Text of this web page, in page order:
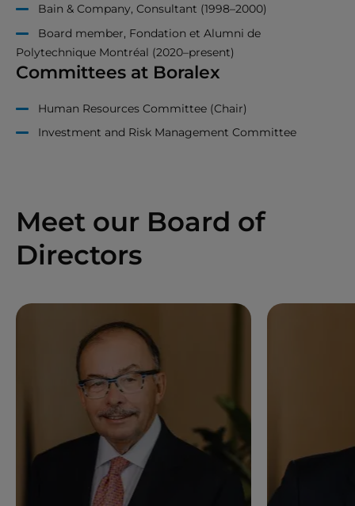
Bain & Company, Consultant (1998–2000)
Board member, Fondation et Alumni de
Polytechnique Montréal (2020–present)
Committees at Boralex
Human Resources Committee (Chair)
Investment and Risk Management Committee
Meet our Board of
Directors